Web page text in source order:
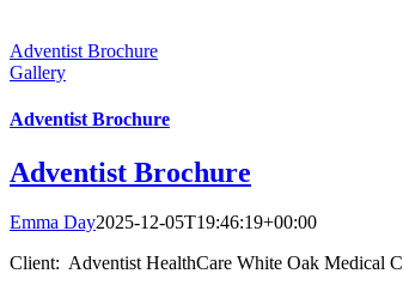
Adventist Brochure
Gallery
Adventist Brochure
Adventist Brochure
Emma Day2025-12-05T19:46:19+00:00
Client: Adventist HealthCare White Oak Medical